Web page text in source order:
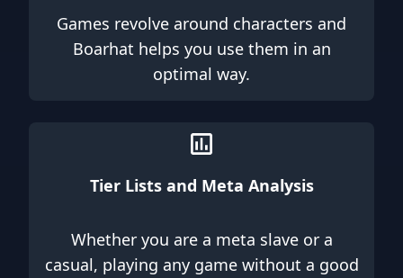
Games revolve around characters and
Boarhat helps you use them in an
optimal way.
Tier Lists and Meta Analysis
Whether you are a meta slave or a
casual, playing any game without a good